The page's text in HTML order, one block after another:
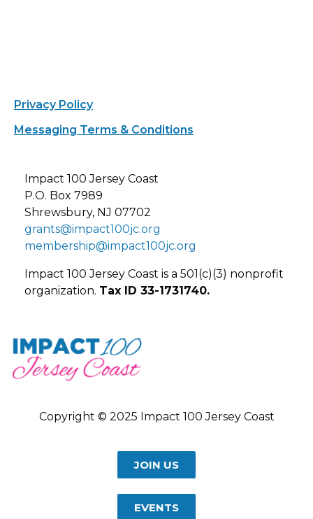
Privacy Policy
Messaging Terms & Conditions
Impact 100 Jersey Coast
P.O. Box 7989
Shrewsbury, NJ 07702
grants@impact100jc.org
membership@impact100jc.org
Impact 100 Jersey Coast is a 501(c)(3) nonprofit
organization. Tax ID 33-1731740.
Copyright © 2025 Impact 100 Jersey Coast
JOIN US
EVENTS